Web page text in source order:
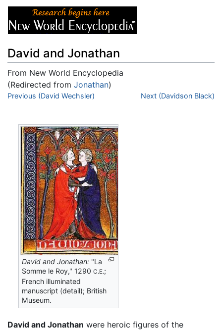
David and Jonathan
From New World Encyclopedia
(Redirected from Jonathan)
Jump to:navigation,search
Previous (David Wechsler) Next (Davidson Black)
David and Jonathan: "La
Somme le Roy," 1290C.E.;
French illuminated
manuscript (detail); British
Museum.
David and Jonathan were heroic figures of the